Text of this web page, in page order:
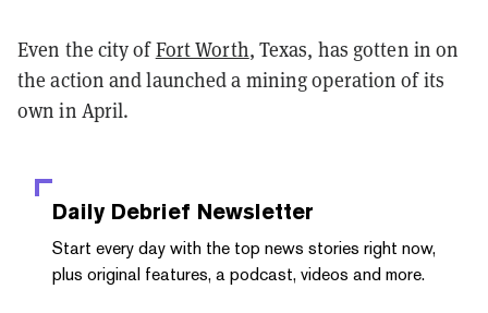
Even the city ofFort Worth, Texas, has gotten in on
the action and launched a mining operation of its
own in April.
Daily Debrief Newsletter
Start every day with the top news stories right now,
plus original features, a podcast, videos and more.